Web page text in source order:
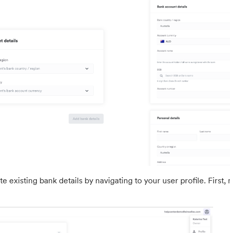
existing bank details by navigating to your user profile.